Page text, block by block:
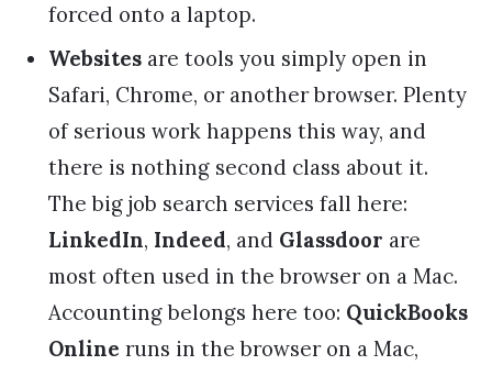
forced onto a laptop.
Websites are tools you simply open in
Safari, Chrome, or another browser. Plenty
of serious work happens this way, and
there is nothing second class about it.
The big job search services fall here:
LinkedIn, Indeed, and Glassdoor are
most often used in the browser on a Mac.
Accounting belongs here too: QuickBooks
Online runs in the browser on a Mac,